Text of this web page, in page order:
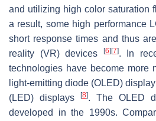
and utilizing high color saturation
a result, some high performance
short response times and thus
reality (VR) devices
[6] [7]. In
technologies have become more
light-emitting diode (OLED)
(LED) displays
[8]. The OLED
developed in the 1990s.